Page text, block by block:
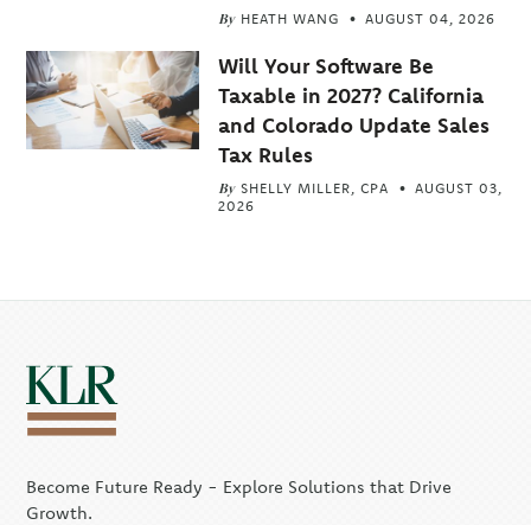
By HEATH WANG AUGUST 04, 2026
Will Your Software Be
Taxable in 2027? California
and Colorado Update Sales
Tax Rules
By SHELLY MILLER, CPA
AUGUST 03,
2026
Become Future Ready - Explore Solutions that Drive
Growth.